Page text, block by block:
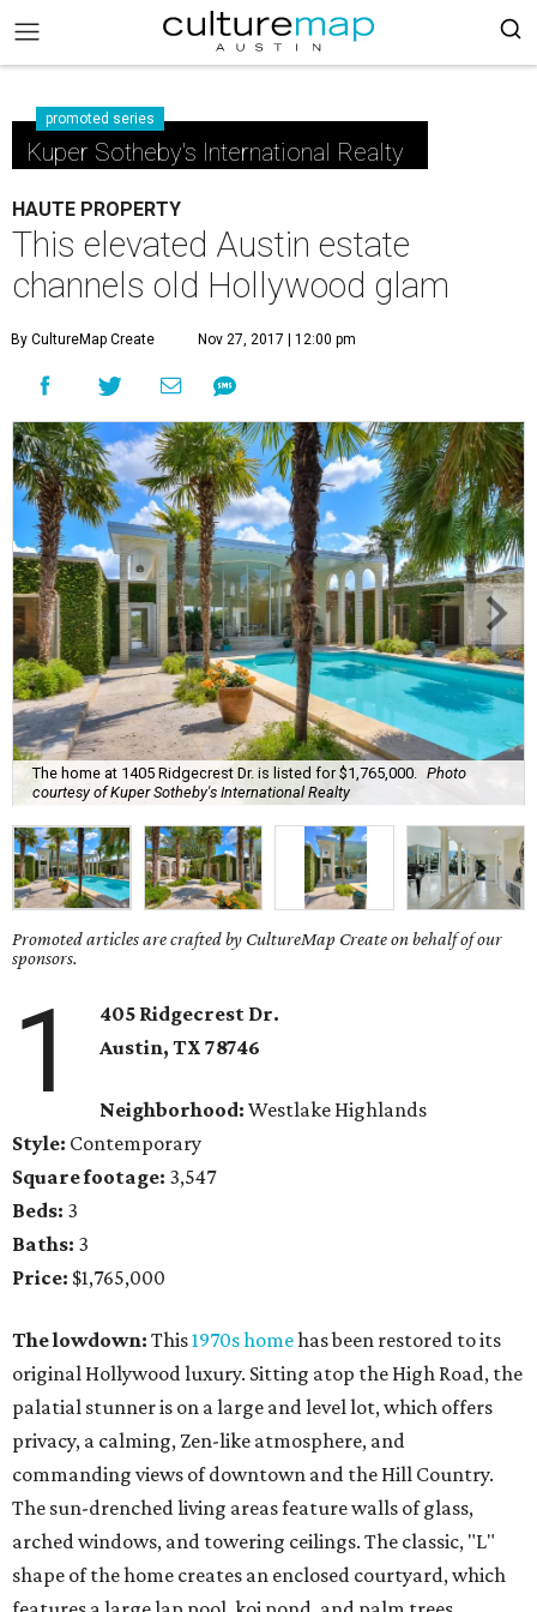
promoted series
Kuper Sotheby's International Realty
HAUTE PROPERTY
This elevated Austin estate
channels old Hollywood glam
By CultureMap Create Nov 27, 2017 | 12:00 pm
The home at 1405 Ridgecrest Dr. is listed for $1,765,000.
Photo
courtesy of Kuper Sotheby's International Realty
Promoted articles are crafted by CultureMap Create on behalf of our
sponsors.
1
405 Ridgecrest Dr.
Austin, TX78746
Neighborhood: Westlake Highlands
Style: Contemporary
Square footage: 3,547
Beds: 3
Baths: 3
Price: $1,765,000
The lowdown: This1970s homehas been restored to its
original Hollywood luxury. Sitting atop the High Road, the
palatial stunner is on a large and level lot, which offers
privacy, a calming, Zen-like atmosphere, and
commanding views of downtown and the Hill Country.
The sun-drenched living areas feature walls of glass,
arched windows, and towering ceilings. The classic, "L"
shape of the home creates an enclosed courtyard, which